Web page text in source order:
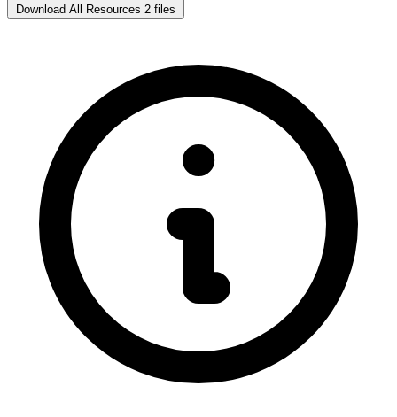
Download All Resources 2 files